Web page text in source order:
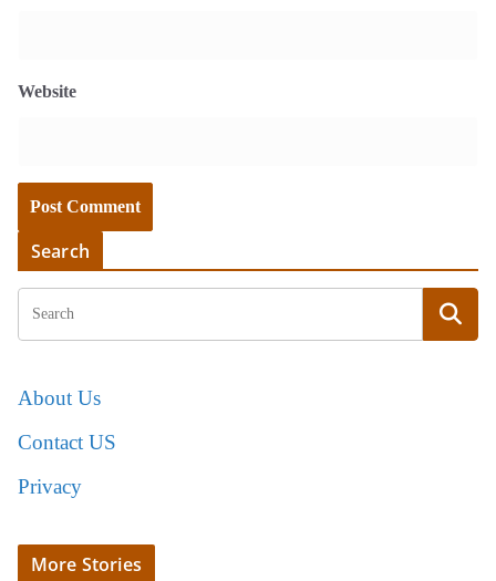
Website
Search
About Us
Contact US
Privacy
More Stories